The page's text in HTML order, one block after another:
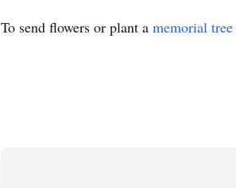
To send flowers or plant a memorial tree